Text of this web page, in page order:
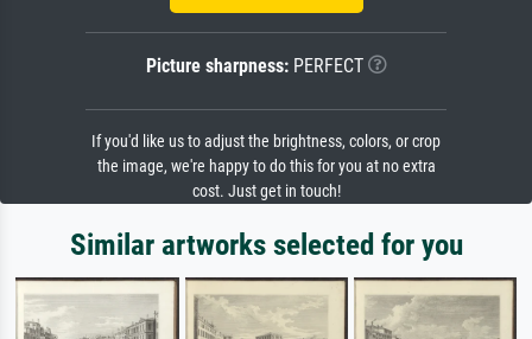
Picture sharpness:PERFECT
If you'd like us to adjust the brightness, colors, or crop
the image, we're happy to do this for you at no extra
cost. Just get in touch!
Similar artworks selected for you